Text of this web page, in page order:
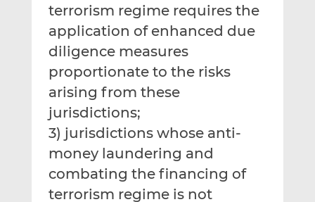
terrorism regime requires the
application of enhanced due
diligence measures
proportionate to the risks
arising from these
jurisdictions;
3) jurisdictions whose anti-
money laundering and
combating the financing of
terrorism regime is not